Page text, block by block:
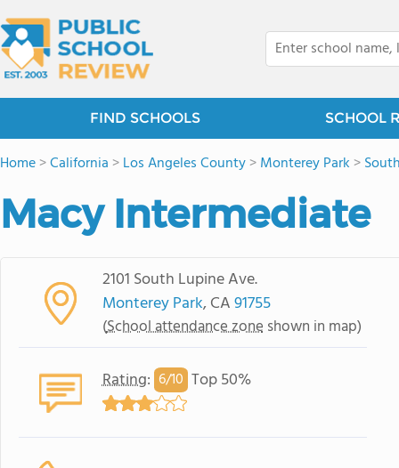
FIND SCHOOLS SCHOOL
Home>California >Los Angeles County>Monterey Park >
Macy Intermediate
2101 South Lupine Ave.
Monterey Park, CA91755
(School attendance zone shown in map)
Rating: 6/10 Top 50%